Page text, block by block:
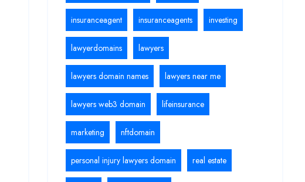
insuranceagent insuranceagents investing
lawyerdomains lawyers
lawyers domain names lawyers near me
lawyers web3 domain lifeinsurance
marketing nftdomain
personal injury lawyers domain real estate